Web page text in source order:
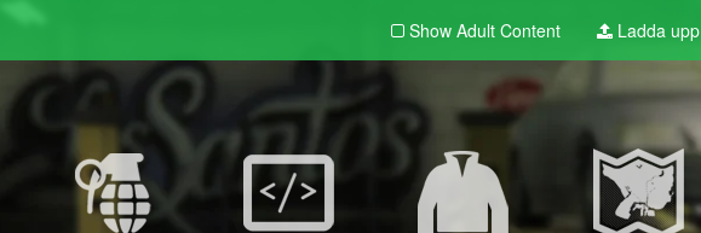
Show Adult Content Ladda upp